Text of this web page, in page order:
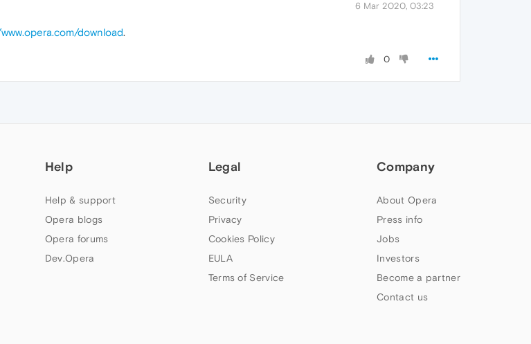
6 Mar 2020, 03:23
download.
0
Help
Help & support
Opera blogs
Opera forums
Dev.Opera
Legal
Security
Privacy
Cookies Policy
EULA
Terms of Service
Company
About Opera
Press info
Jobs
Investors
Become a partner
Contact us